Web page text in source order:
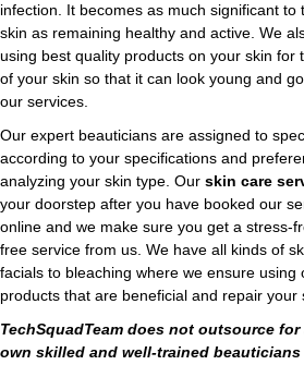
infection. It becomes as much significant
skin as remaining healthy and active. We
using best quality products on your skin for
of your skin so that it can look young and
our services.
Our expert beauticians are assigned to
according to your specifications and
analyzing your skin type. Our skin care
your doorstep after you have booked our
online and we make sure you get a stress-
free service from us. We have all kinds of
facials to bleaching where we ensure using
products that are beneficial and repair your
TechSquadTeam does not outsource
own skilled and well-trained